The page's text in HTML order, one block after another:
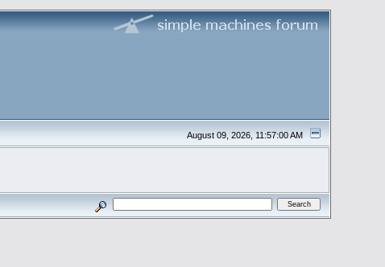
August 09, 2026, 11:57:00 AM